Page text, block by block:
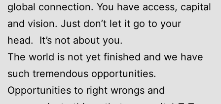
global connection. You have access, capital
and vision. Just don’t let it go to your
head. It’s not about you.
The world is not yet finished and we have
such tremendous opportunities.
Opportunities to right wrongs and